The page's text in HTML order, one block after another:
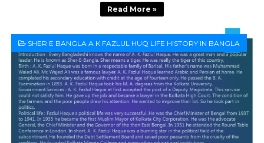
Read More »
SHER E BANGLA A K FAZLUL HUQ LIFE HISTORY IN BANGLA